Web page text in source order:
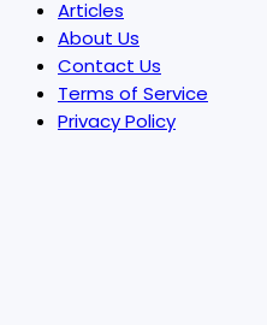
Articles
About Us
Contact Us
Terms of Service
Privacy Policy